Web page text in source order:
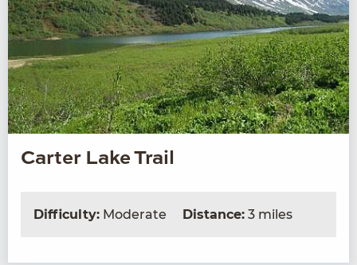
Carter Lake Trail
Difficulty: Moderate Distance: 3 miles